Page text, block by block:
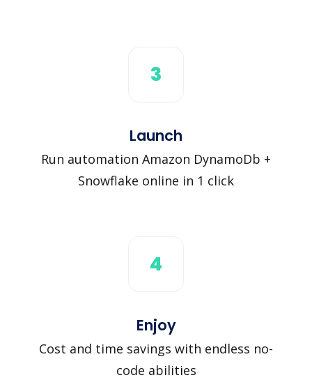
3
Launch
Run automation Amazon DynamoDb +
Snowflake online in 1 click
4
Enjoy
Cost and time savings with endless no-
code abilities